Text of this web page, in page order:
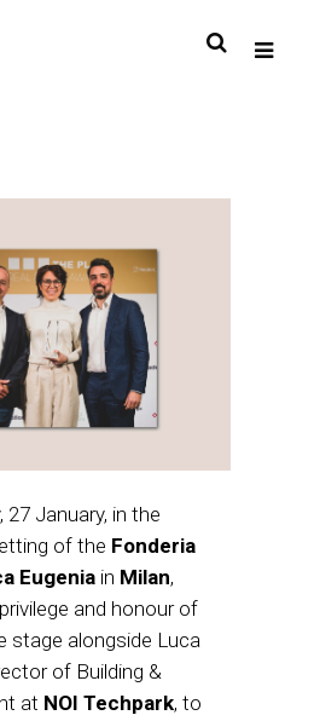
27 January, in the
of the Fonderia
Eugenia in Milan,
and honour of
stage alongside Luca
of Building &
at NOI Techpark, to